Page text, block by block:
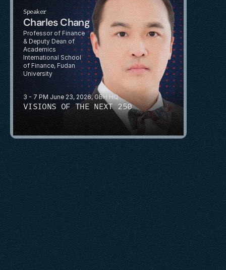
3 - 7 PM June 23, 2026, GBH HQ
VISIONS OF THE NEXT 250
Speaker
Charles Chang
Professor of Finance
& Deputy Dean of
Academics
International School
of Finance, Fudan
University